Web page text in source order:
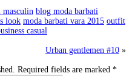
masculin blog moda barbati
look moda barbati vara 2015 outfit
casual
Urban gentlemen #10 »
Required fields are marked *